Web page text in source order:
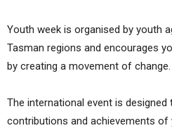
Youth week is organised by youth
Tasman regions and encourages
by creating a movement of change.
The international event is
contributions and achievements of